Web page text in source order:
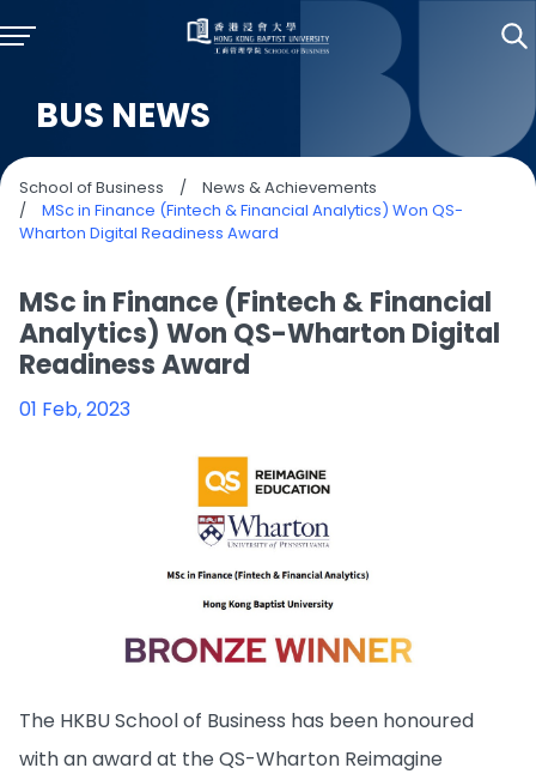
BUS NEWS
School of Business /
News & Achievements
/
MSc in Finance (Fintech & Financial Analytics) Won QS-
Wharton Digital Readiness Award
MSc in Finance (Fintech & Financial
Analytics) Won QS-Wharton Digital
Readiness Award
01 Feb, 2023
The HKBU School of Business has been honoured
with an award at the QS-Wharton Reimagine